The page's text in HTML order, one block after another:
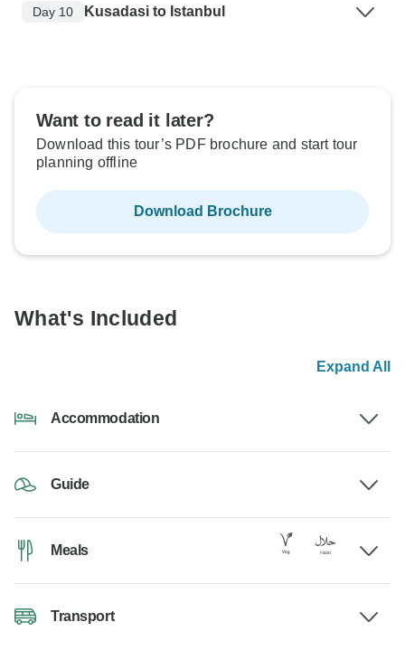
Day 10 Kusadasi to Istanbul
Want to read it later?
Download this tour’s PDF brochure and start tour
planning offline
Download Brochure
What's Included
Expand All
Accommodation
Guide
Meals
Transport